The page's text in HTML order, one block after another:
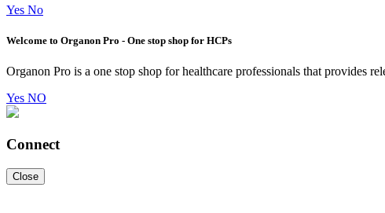
Yes No
Welcome to Organon Pro - One stop shop for HCPs
Organon Pro is a one stop shop for healthcare professionals that provides
Yes NO
Connect
Close